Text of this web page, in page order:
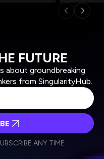
FUTURE
about groundbreaking
from SingularityHub.
the company's
ANY TIME.